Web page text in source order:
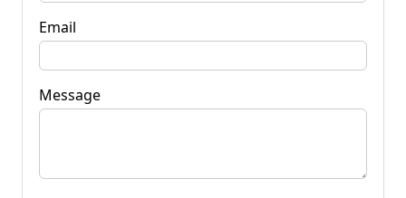
Email
Message